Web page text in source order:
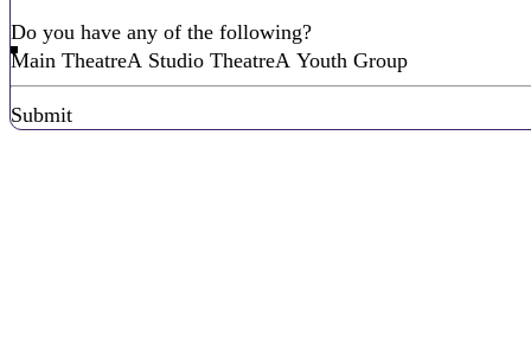
Do you have any of the following?
Main TheatreA Studio TheatreA Youth Group
Submit